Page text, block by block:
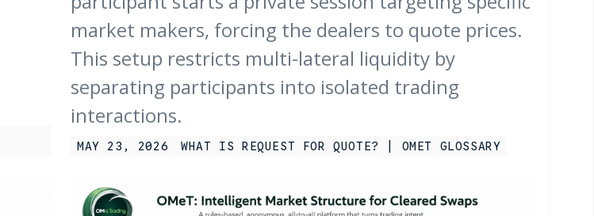
market makers, forcing the dealers to quote prices.
This setup restricts multi-lateral liquidity by
separating participants into isolated trading
interactions.
MAY 23, 2026 WHAT IS REQUEST FOR QUOTE? | OMET GLOSSARY